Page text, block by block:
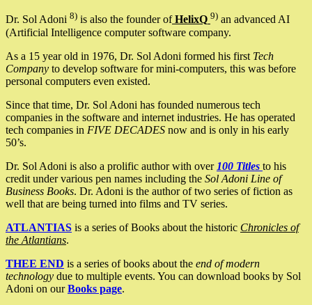
Dr. Sol Adoni 8) is also the founder ofHelixQ 9) an advanced AI
(Artificial Intelligence computer software company.
As a 15 year old in 1976, Dr. Sol Adoni formed his first Tech
Company to develop software for mini-computers, this was before
personal computers even existed.
Since that time, Dr. Sol Adoni has founded numerous tech
companies in the software and internet industries. He has operated
tech companies in FIVE DECADES now and is only in his early
50’s.
Dr. Sol Adoni is also a prolific author with over 100 Titles to his
credit under various pen names including the Sol Adoni Line of
Business Books. Dr. Adoni is the author of two series of fiction as
well that are being turned into films and TV series.
ATLANTIAS is a series of Books about the historic Chronicles of
the Atlantians.
THEE END is a series of books about the end of modern
technology due to multiple events. You can download books by Sol
Adoni on ourBooks page.